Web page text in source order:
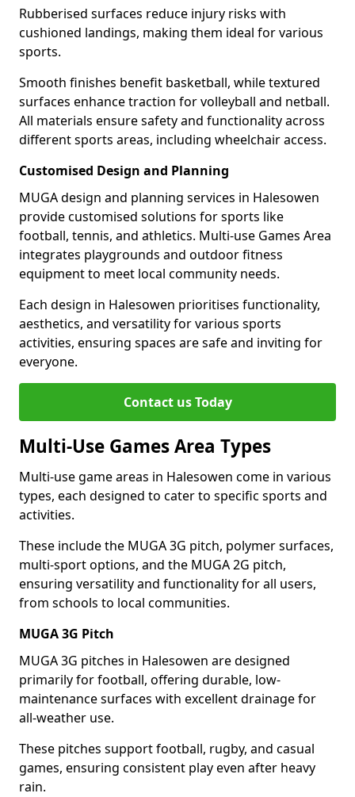
Rubberised surfaces reduce injury risks with
cushioned landings, making them ideal for various
sports.
Smooth finishes benefit basketball, while textured
surfaces enhance traction for volleyball and netball.
All materials ensure safety and functionality across
different sports areas, including wheelchair access.
Customised Design and Planning
MUGA design and planning services in Halesowen
provide customised solutions for sports like
football, tennis, and athletics. Multi-use Games Area
integrates playgrounds and outdoor fitness
equipment to meet local community needs.
Each design in Halesowen prioritises functionality,
aesthetics, and versatility for various sports
activities, ensuring spaces are safe and inviting for
everyone.
Contact us Today
Multi-Use Games Area Types
Multi-use game areas in Halesowen come in various
types, each designed to cater to specific sports and
activities.
These include the MUGA 3G pitch, polymer surfaces,
multi-sport options, and the MUGA 2G pitch,
ensuring versatility and functionality for all users,
from schools to local communities.
MUGA 3G Pitch
MUGA 3G pitches in Halesowen are designed
primarily for football, offering durable, low-
maintenance surfaces with excellent drainage for
all-weather use.
These pitches support football, rugby, and casual
games, ensuring consistent play even after heavy
rain.